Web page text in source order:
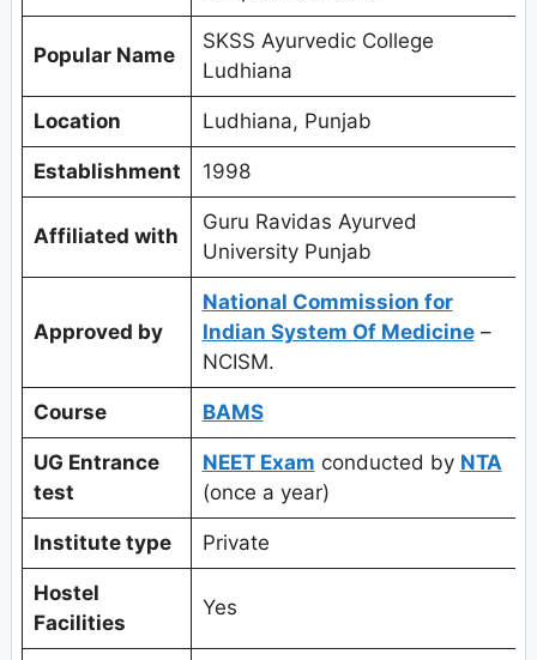
Popular Name
SKSS Ayurvedic College
Ludhiana
Location Ludhiana, Punjab
Establishment 1998
Affiliated with
Guru Ravidas Ayurved
University Punjab
Approved by
National Commission for
Indian System Of Medicine–
NCISM.
Course BAMS
UG Entrance
test
NEET Exam conducted by NTA
(once a year)
Institute type Private
Hostel
Facilities
Yes